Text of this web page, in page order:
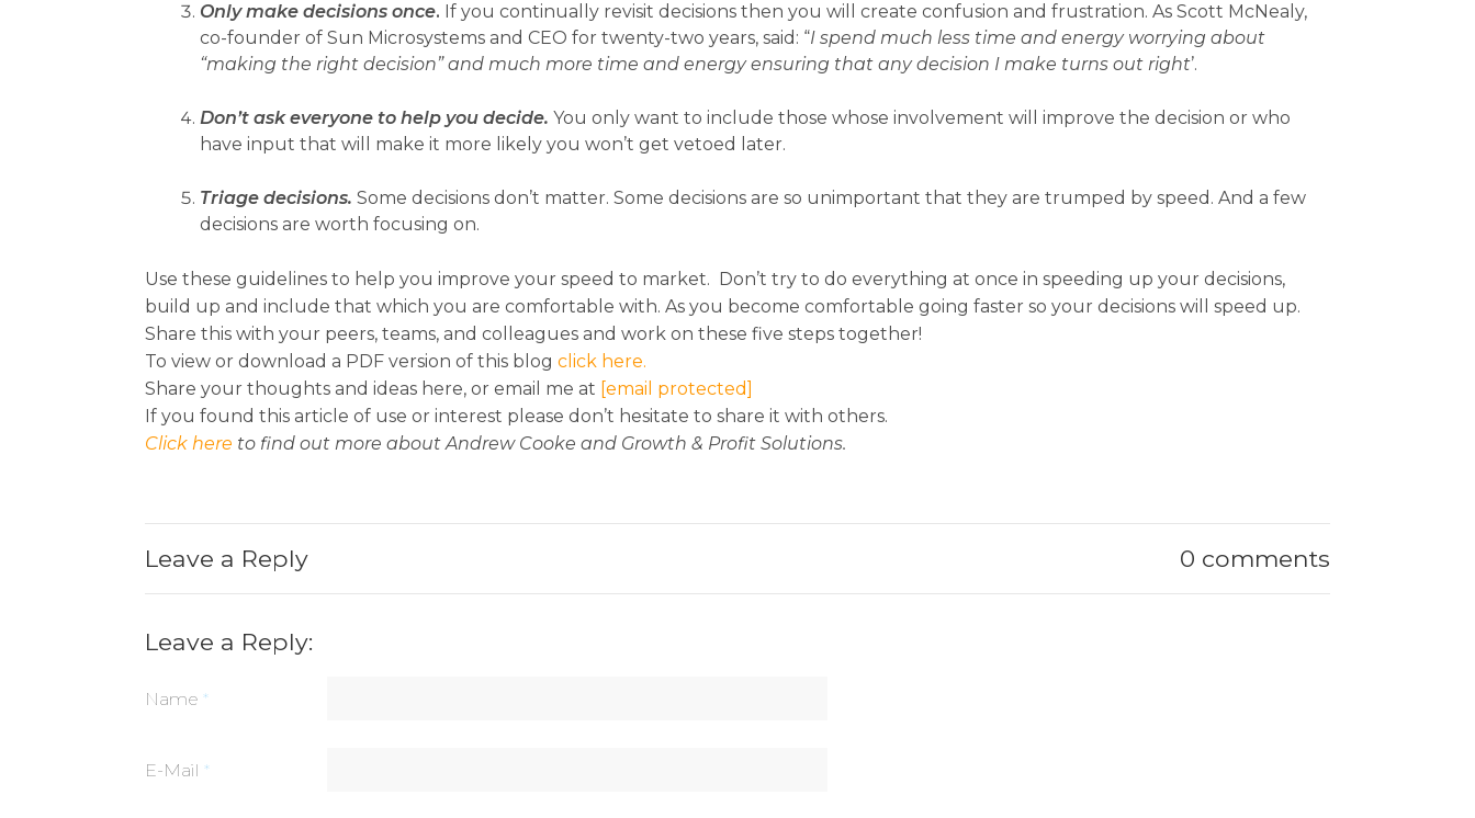
Only make decisions once. If you continually revisit decisions then you will create confusion and frustration. As Scott McNealy,
co-founder of Sun Microsystems and CEO for twenty-two years, said: “I spend much less time and energy worrying about
“making the right decision” and much more time and energy ensuring that any decision I make turns out right’.
Don’t ask everyone to help you decide. You only want to include those whose involvement will improve the decision or who
have input that will make it more likely you won’t get vetoed later.
Triage decisions. Some decisions don’t matter. Some decisions are so unimportant that they are trumped by speed. And a few
decisions are worth focusing on.
Use these guidelines to help you improve your speed to market. Don’t try to do everything at once in speeding up your decisions,
build up and include that which you are comfortable with. As you become comfortable going faster so your decisions will speed up.
Share this with your peers, teams, and colleagues and work on these five steps together!
To view or download a PDF version of this blog click here.
Share your thoughts and ideas here, or email me at [email protected]
If you found this article of use or interest please don’t hesitate to share it with others.
Click here to find out more about Andrew Cooke and Growth & Profit Solutions.
Leave a Reply 0 comments
Leave a Reply:
Name *
E-Mail *